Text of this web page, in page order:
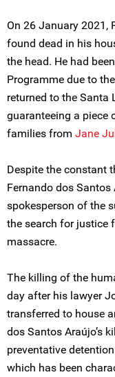
On 26 January 2021,
found dead in his
the head. He had
Programme due to
returned to the Santa
guaranteeing a piece
families from Jane
Despite the constant
Fernando dos
spokesperson of the
the search for justice
massacre.
The killing of the
day after his lawyer
transferred to house
dos Santos Araújo’s
preventative
which has been